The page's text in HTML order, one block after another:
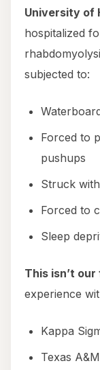
University of
hospitalized
subjected to:
Forced to
pushups
Struck
Forced to
Sleep
This isn’t
experience
Kappa
Texas